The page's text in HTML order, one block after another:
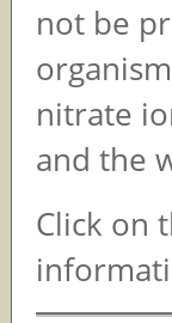
not be
nitrate
and the
Click on